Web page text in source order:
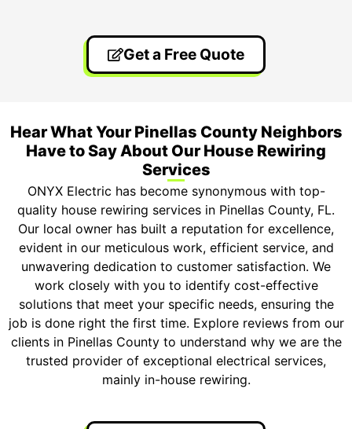
Get a Free Quote
Hear What Your Pinellas County Neighbors
Have to Say About Our House Rewiring
Services
ONYX Electric has become synonymous with top-
quality house rewiring services in Pinellas County, FL.
Our local owner has built a reputation for excellence,
evident in our meticulous work, efficient service, and
unwavering dedication to customer satisfaction. We
work closely with you to identify cost-effective
solutions that meet your specific needs, ensuring the
job is done right the first time. Explore reviews from our
clients in Pinellas County to understand why we are the
trusted provider of exceptional electrical services,
mainly in-house rewiring.